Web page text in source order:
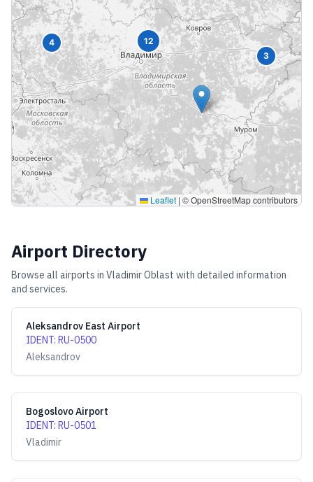
3
4 12
Leaflet | © OpenStreetMap contributors
Airport Directory
Browse all airports in Vladimir Oblast with detailed information
and services.
Aleksandrov East Airport
IDENT: RU-0500
Aleksandrov
Bogoslovo Airport
IDENT: RU-0501
Vladimir